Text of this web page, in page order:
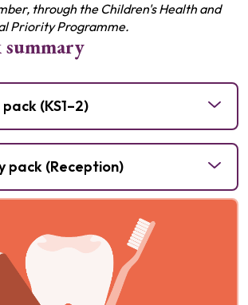
through the Children's Health and
Priority Programme.
summary
(KS1–2)
for Pupils with SEND
for
pack (Reception)